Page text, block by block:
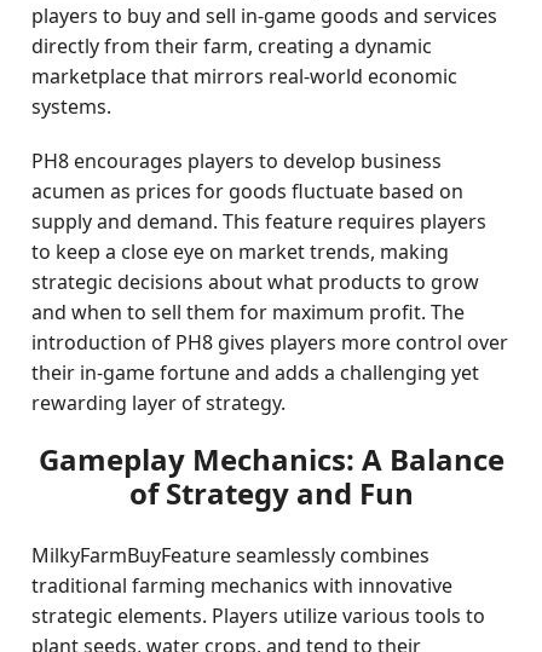
players to buy and sell in-game goods and services
directly from their farm, creating a dynamic
marketplace that mirrors real-world economic
systems.
PH8 encourages players to develop business
acumen as prices for goods fluctuate based on
supply and demand. This feature requires players
to keep a close eye on market trends, making
strategic decisions about what products to grow
and when to sell them for maximum profit. The
introduction of PH8 gives players more control over
their in-game fortune and adds a challenging yet
rewarding layer of strategy.
Gameplay Mechanics: A Balance
of Strategy and Fun
MilkyFarmBuyFeature seamlessly combines
traditional farming mechanics with innovative
strategic elements. Players utilize various tools to
plant seeds, water crops, and tend to their